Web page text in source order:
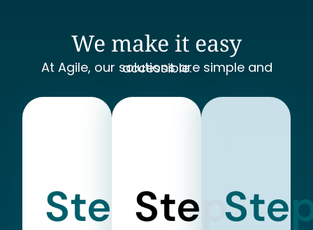
We make it easy
At Agile, our solutions are simple and accessible.
StepStep